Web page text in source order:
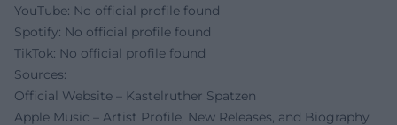
YouTube: No official profile found
Spotify: No official profile found
TikTok: No official profile found
Sources:
Official Website – Kastelruther Spatzen
Apple Music – Artist Profile, New Releases, and Biography